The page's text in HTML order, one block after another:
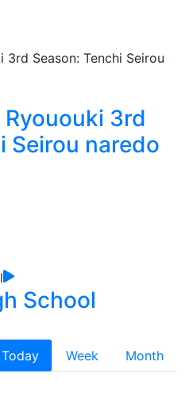
3rd
Seirou naredo
School
Today Week
Month